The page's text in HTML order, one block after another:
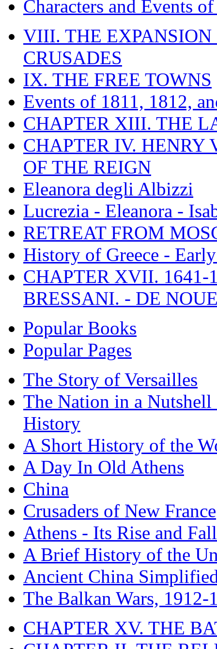
Characters and Events
VIII. THE EXPANSION
CRUSADES
IX. THE FREE TOWNS
Events of 1811, 1812,
CHAPTER XIII. THE
CHAPTER IV. HENRY
OF THE REIGN
Eleanora degli Albizzi
Lucrezia - Eleanora -
RETREAT FROM
History of Greece -
CHAPTER XVII. 1641-
BRESSANI. - DE
Popular Books
Popular Pages
The Story of Versailles
The Nation in a
History
A Short History of the
A Day In Old Athens
China
Crusaders of New France
Athens - Its Rise and Fall
A Brief History of the
Ancient China
The Balkan Wars, 1912-
CHAPTER XV. THE